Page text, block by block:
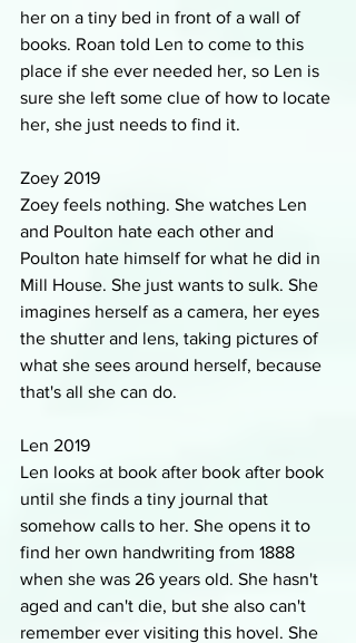
her on a tiny bed in front of a wall of
books. Roan told Len to come to this
place if she ever needed her, so Len is
sure she left some clue of how to locate
her, she just needs to find it.
Zoey 2019
Zoey feels nothing. She watches Len
and Poulton hate each other and
Poulton hate himself for what he did in
Mill House. She just wants to sulk. She
imagines herself as a camera, her eyes
the shutter and lens, taking pictures of
what she sees around herself, because
that's all she can do.
Len 2019
Len looks at book after book after book
until she finds a tiny journal that
somehow calls to her. She opens it to
find her own handwriting from 1888
when she was 26 years old. She hasn't
aged and can't die, but she also can't
remember ever visiting this hovel. She